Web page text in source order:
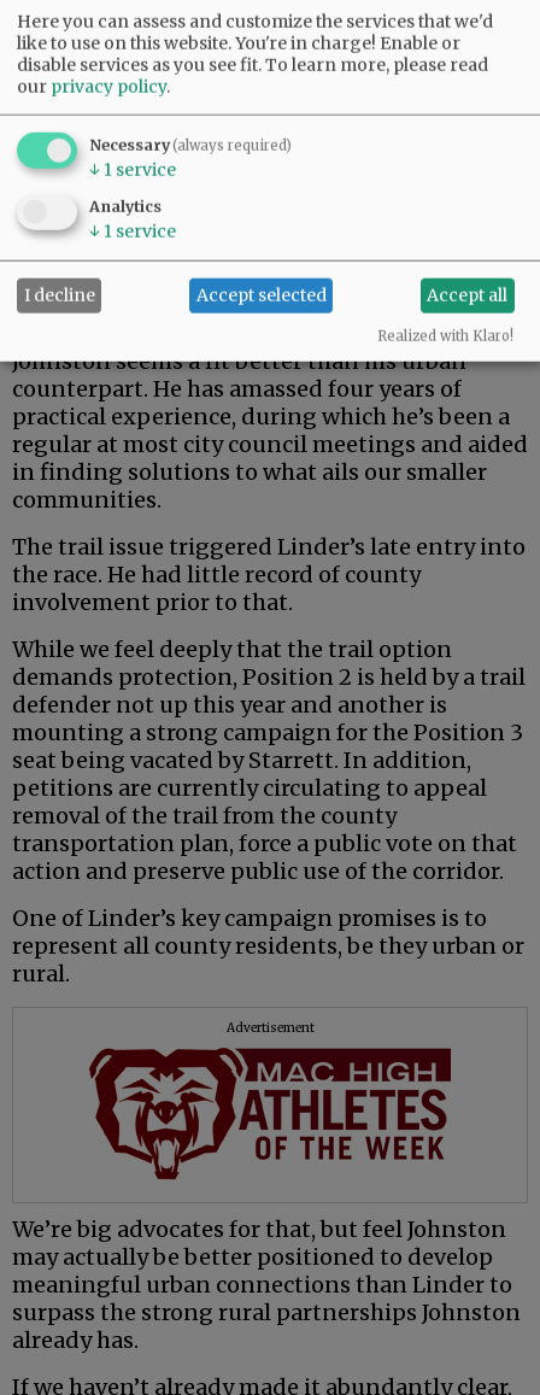
If this were an election for school board, city
council, the Legislature or some sort of state
post, Linder’s high-powered credentials and
extensive track record in finance and
investment could carry the day.
But the county is a uniquely rural entity — and
Johnston seems a fit better than his urban
counterpart. He has amassed four years of
practical experience, during which he’s been a
regular at most city council meetings and aided
in finding solutions to what ails our smaller
communities.
The trail issue triggered Linder’s late entry into
the race. He had little record of county
involvement prior to that.
While we feel deeply that the trail option
demands protection, Position 2 is held by a trail
defender not up this year and another is
mounting a strong campaign for the Position 3
seat being vacated by Starrett. In addition,
petitions are currently circulating to appeal
removal of the trail from the county
transportation plan, force a public vote on that
action and preserve public use of the corridor.
One of Linder’s key campaign promises is to
represent all county residents, be they urban or
rural.
Advertisement
We’re big advocates for that, but feel Johnston
may actually be better positioned to develop
meaningful urban connections than Linder to
surpass the strong rural partnerships Johnston
already has.
If we haven’t already made it abundantly clear,
Here you can assess and customize the services that we'd
like to use on this website. You're in charge! Enable or
disable services as you see fit.To learn more, please read
our privacy policy.
Necessary(always required)
↓ 1 service
Analytics
↓ 1 service
I decline Accept selected Accept all
Realized with Klaro!